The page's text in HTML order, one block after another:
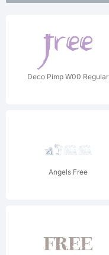
Deco Pimp W00 Regular
Angels Free